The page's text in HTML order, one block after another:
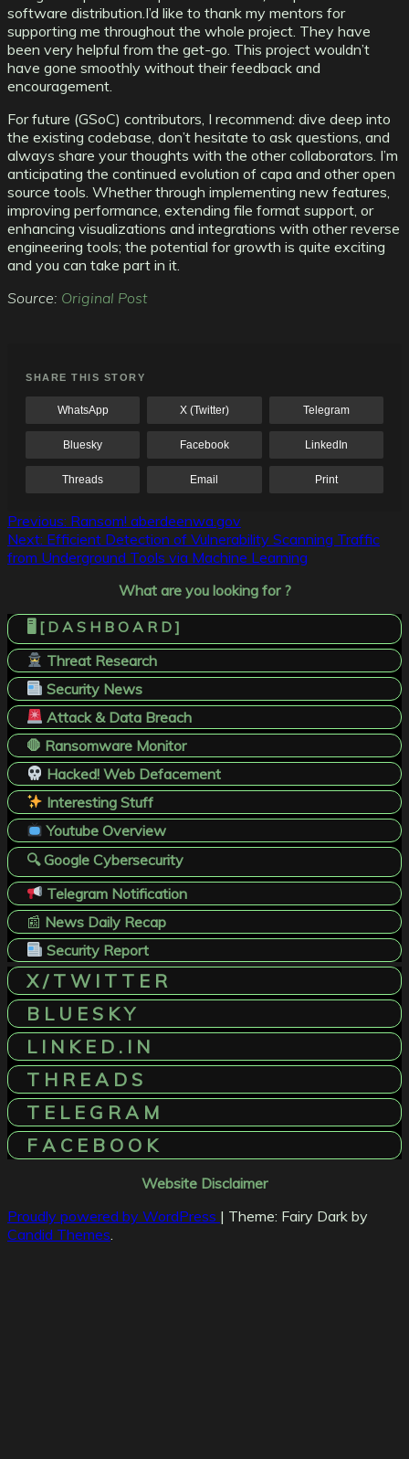
software distribution. I’d like to thank my mentors for
supporting me throughout the whole project. They have
been very helpful from the get-go. This project wouldn’t
have gone smoothly without their feedback and
encouragement.
For future (GSoC) contributors, I recommend: dive deep into
the existing codebase, don’t hesitate to ask questions, and
always share your thoughts with the other collaborators. I’m
anticipating the continued evolution of capa and other open
source tools. Whether through implementing new features,
improving performance, extending file format support, or
enhancing visualizations and integrations with other reverse
engineering tools; the potential for growth is quite exciting
and you can take part in it.
Source: Original Post
SHARE THIS STORY
WhatsApp X (Twitter) Telegram
Bluesky Facebook LinkedIn
Threads Email Print
Post
navigation
Previous: Ransom! aberdeenwa.gov
Next: Efficient Detection of Vulnerability Scanning Traffic
from Underground Tools via Machine Learning
What are you looking for ?
🖥️ [ D A S H B O A R D ]
Threat Research
Security News
Attack & Data Breach
🛑 Ransomware Monitor
Hacked! Web Defacement
Interesting Stuff
Youtube Overview
🔍 Google Cybersecurity
Telegram Notification
📰 News Daily Recap
Security Report
X / T W I T T E R
B L U E S K Y
L I N K E D . I N
T H R E A D S
T E L E G R A M
F A C E B O O K
Website Disclaimer
Proudly powered by WordPress | Theme: Fairy Dark by
Candid Themes